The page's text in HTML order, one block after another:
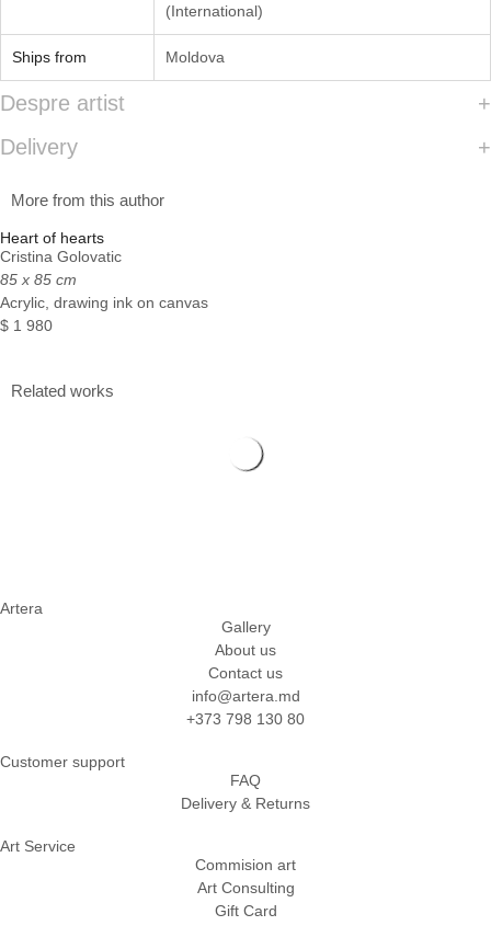
(International)
Ships from Moldova
Despre artist
Delivery
More from this author
Heart of hearts
Cristina Golovatic
85 x 85 cm
Acrylic, drawing ink on canvas
$ 1 980
Related works
Artera
Gallery
About us
Contact us
info@artera.md
+373 798 130 80
Customer support
FAQ
Delivery & Returns
Art Service
Commision art
Art Consulting
Gift Card